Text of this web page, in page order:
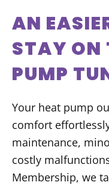
AN
STAY ON
PUMP
Your heat pump
comfort
maintenance,
costly
Membership, we